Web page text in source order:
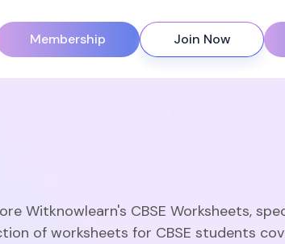
Membership Join Now
Witknowlearn's CBSE Worksheets,
of worksheets for CBSE students